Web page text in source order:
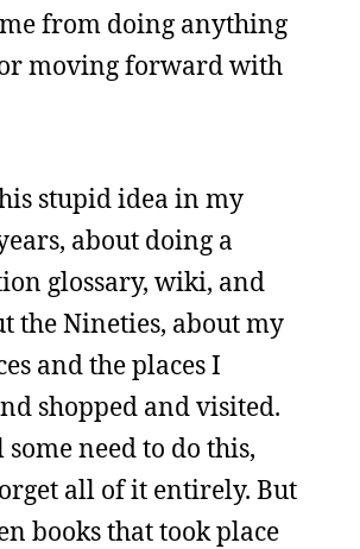
from doing anything
moving forward with
stupid idea in my
about doing a
glossary, wiki, and
the Nineties, about my
and the places I
shopped and visited.
need to do this,
all of it entirely. But
books that took place